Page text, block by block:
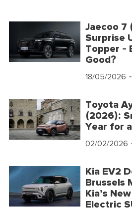
Jaecoo 7
Surprise
Topper -
Good?
18/05/2026
Toyota
(2026):
Year for
02/02/2026
Kia EV2
Brussels
Kia’s
Electric